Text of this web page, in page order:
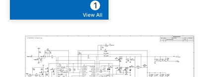
1
View All